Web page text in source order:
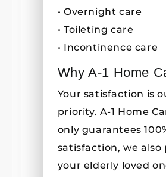
• Overnight care
• Toileting care
• Incontinence care
Why A-1 Home
Your satisfaction is
priority. A-1 Home
only guarantees
satisfaction, we also
your elderly loved